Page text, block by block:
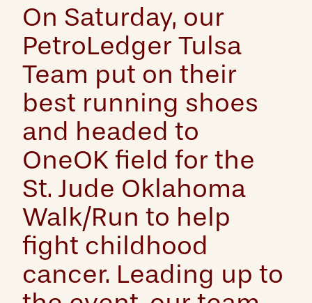
On Saturday, our
PetroLedger Tulsa
Team put on their
best running shoes
and headed to
OneOK field for the
St. Jude Oklahoma
Walk/Run to help
fight childhood
cancer. Leading up to